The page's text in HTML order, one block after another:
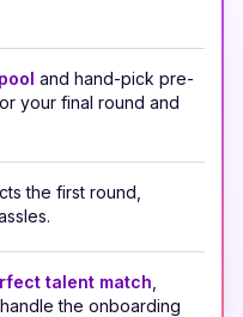
and hand-pick pre-
your final round and
the first round,
talent match
the onboarding